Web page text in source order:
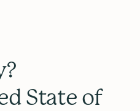
State of